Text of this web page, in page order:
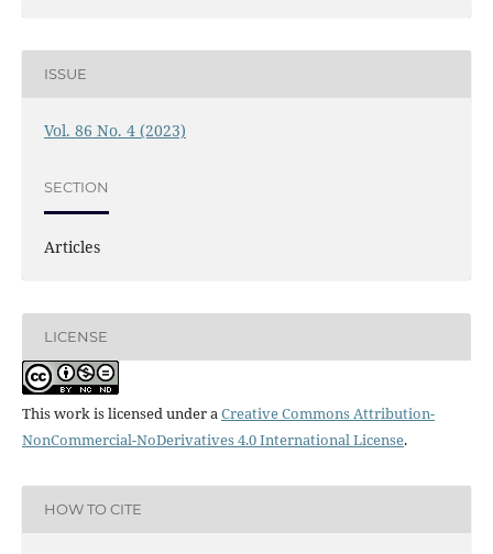
ISSUE
Vol. 86 No. 4 (2023)
SECTION
Articles
LICENSE
This work is licensed under aCreative Commons Attribution-
NonCommercial-NoDerivatives 4.0 International License.
HOW TO CITE